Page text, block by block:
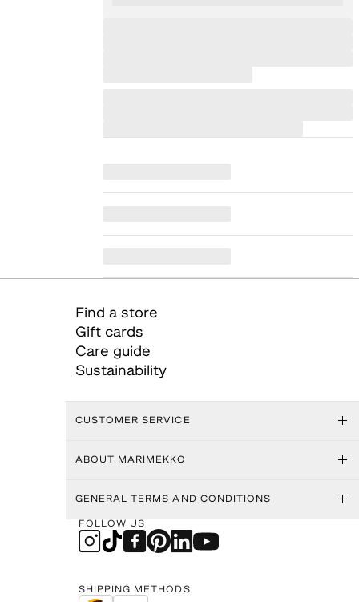
Find a store
Gift cards
Care guide
Sustainability
CUSTOMER SERVICE
ABOUT MARIMEKKO
GENERAL TERMS AND CONDITIONS
FOLLOW US
SHIPPING METHODS